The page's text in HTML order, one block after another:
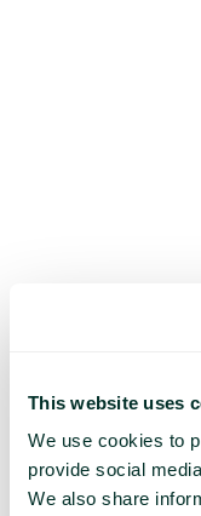
This website uses
We use cookies to
provide social
We also share